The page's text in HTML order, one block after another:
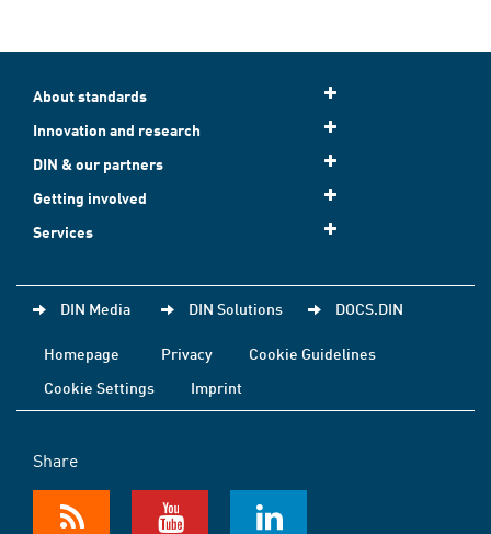
About standards
Innovation and research
DIN & our partners
Getting involved
Services
DIN Media DIN Solutions DOCS.DIN
Homepage Privacy
Cookie Guidelines
Cookie Settings
Imprint
Share